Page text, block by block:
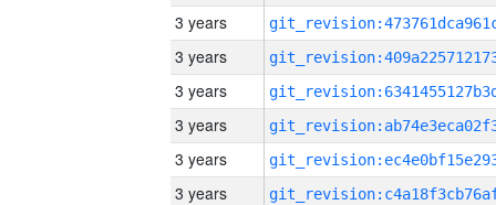
3 years
3 years
3 years
3 years
3 years
3 years